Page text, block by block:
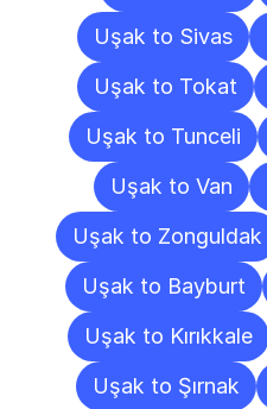
Uşak to Sivas
Uşak to Tokat
Uşak to Tunceli
Uşak to Van
Uşak to Zonguldak
Uşak to Bayburt
Uşak to Kırıkkale
Uşak to Şırnak